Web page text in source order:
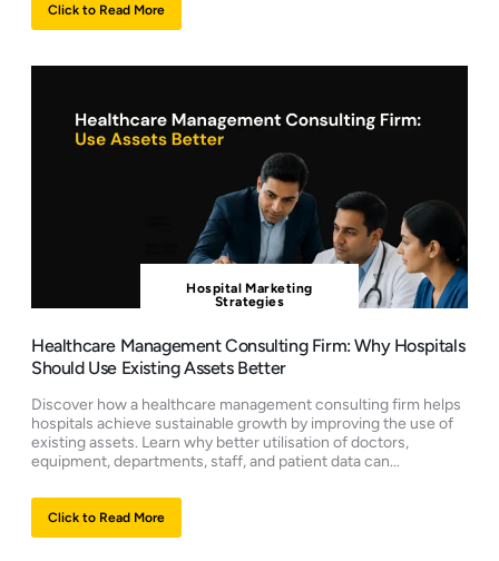
Click to Read More
Hospital Marketing
Strategies
Healthcare Management Consulting Firm: Why Hospitals
Should Use Existing Assets Better
Discover how a healthcare management consulting firm helps
hospitals achieve sustainable growth by improving the use of
existing assets. Learn why better utilisation of doctors,
equipment, departments, staff, and patient data can...
Click to Read More